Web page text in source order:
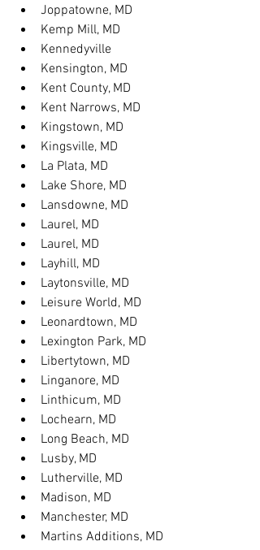
Joppatowne, MD
Kemp Mill, MD
Kennedyville
Kensington, MD
Kent County, MD
Kent Narrows, MD
Kingstown, MD
Kingsville, MD
La Plata, MD
Lake Shore, MD
Lansdowne, MD
Laurel, MD
Laurel, MD
Layhill, MD
Laytonsville, MD
Leisure World, MD
Leonardtown, MD
Lexington Park, MD
Libertytown, MD
Linganore, MD
Linthicum, MD
Lochearn, MD
Long Beach, MD
Lusby, MD
Lutherville, MD
Madison, MD
Manchester, MD
Martins Additions, MD